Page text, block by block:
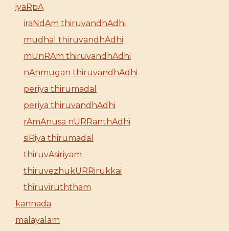
iyaRpA
iraNdAm thiruvandhAdhi
mudhal thiruvandhAdhi
mUnRAm thiruvandhAdhi
nAnmugan thiruvandhAdhi
periya thirumadal
periya thiruvandhAdhi
rAmAnusa nURRanthAdhi
siRiya thirumadal
thiruvAsiriyam
thiruvezhukURRirukkai
thiruviruththam
kannada
malayalam